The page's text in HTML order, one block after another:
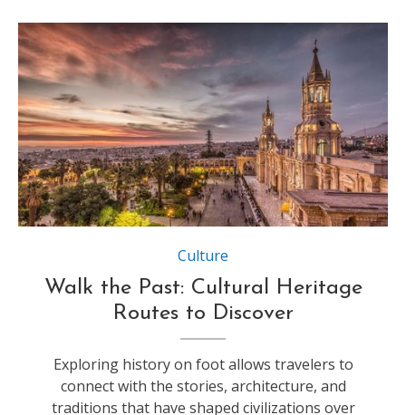
Source:https://images.travelandleisureasia.com
Culture
Walk the Past: Cultural Heritage
Routes to Discover
Exploring history on foot allows travelers to
connect with the stories, architecture, and
traditions that have shaped civilizations over